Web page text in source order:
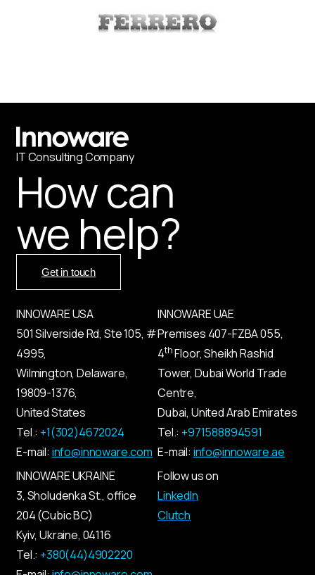
ITСonsulting Company
How can
we help?
Get in touch
INNOWARE USA
501 Silverside Rd, Ste 105, #
4995,
Wilmington, Delaware,
19809-1376,
United States
Tel.: +1(302)4672024
E-mail: info@innoware.com
INNOWARE UAE
Premises 407-FZBA055,
4thFloor, Sheikh Rashid
Tower, Dubai World Trade
Centre,
Dubai, United Arab Emirates
Tel.: +971588894591
E-mail: info@innoware.ae
INNOWARE UKRAINE
3, SholudenkaSt., office
204 (Cubic BC)
Kyiv,Ukraine, 04116
Tel.: +380(44)4902220
Follow us on
LinkedIn
Clutch